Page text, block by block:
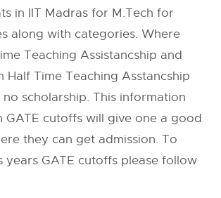
in IIT Madras for M.Tech for
along with categories. Where
Teaching Assistancship and
Half Time Teaching Asstancship
scholarship. This information
GATE cutoffs will give one a good
they can get admission. To
years GATE cutoffs please follow